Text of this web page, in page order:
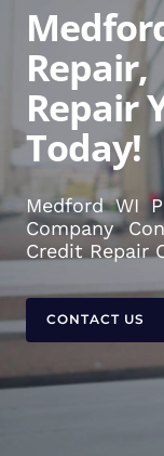
Repair,
Repair
Today!
Medford WI
Company
Credit Repair
CONTACT US